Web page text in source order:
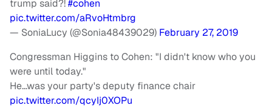
trump said?!#cohen
pic.twitter.com/aRvoHtmbrg
— SoniaLucy (@Sonia48439029) February 27, 2019
Congressman Higgins to Cohen: "I didn't know who you
were until today."
He…was your party's deputy finance chair
pic.twitter.com/qcyIj0XOPu